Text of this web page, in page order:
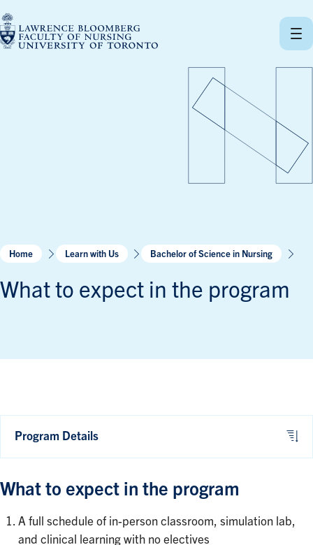
to
content
Home Learn with Us Bachelor of Science in Nursing
What to expect in the program
Program Details
What to expect in the program
A full schedule of in-person classroom, simulation lab,
and clinical learning with no electives